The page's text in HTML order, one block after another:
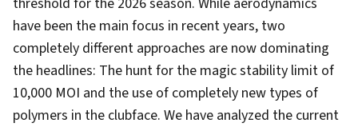
have been the main focus in recent years, two
completely different approaches are now dominating
the headlines: The hunt for the magic stability limit of
10,000 MOI and the use of completely new types of
polymers in the clubface. We have analyzed the current